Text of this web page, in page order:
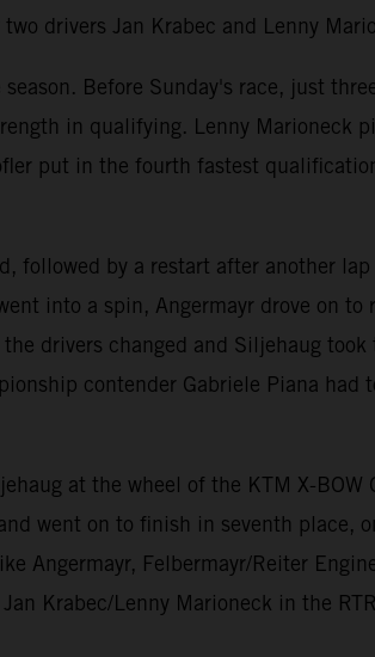
drivers Jan Krabec and Lenny
Before Sunday's race, just
in qualifying. Lenny Marioneck
put in the fourth fastest
followed by a restart after another
into a spin, Angermayr drove on
drivers changed and Siljehaug
contender Gabriele Piana
at the wheel of the KTM X-
went on to finish in seventh place,
Angermayr, Felbermayr/Reiter
Krabec/Lenny Marioneck in the